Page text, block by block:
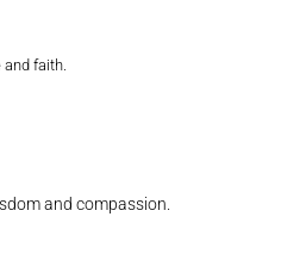
faith.
and compassion.